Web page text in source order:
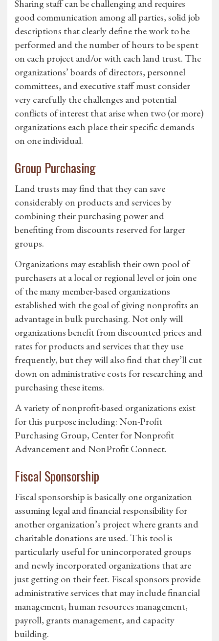
Sharing staff can be challenging and requires
good communication among all parties, solid job
descriptions that clearly define the work to be
performed and the number of hours to be spent
on each project and/or with each land trust. The
organizations’ boards of directors, personnel
committees, and executive staff must consider
very carefully the challenges and potential
conflicts of interest that arise when two (or more)
organizations each place their specific demands
on one individual.
Group Purchasing
Land trusts may find that they can save
considerably on products and services by
combining their purchasing power and
benefiting from discounts reserved for larger
groups.
Organizations may establish their own pool of
purchasers at a local or regional level or join one
of the many member-based organizations
established with the goal of giving nonprofits an
advantage in bulk purchasing. Not only will
organizations benefit from discounted prices and
rates for products and services that they use
frequently, but they will also find that they’ll cut
down on administrative costs for researching and
purchasing these items.
A variety of nonprofit-based organizations exist
for this purpose including: Non-Profit
Purchasing Group, Center for Nonprofit
Advancement and NonProfit Connect.
Fiscal Sponsorship
Fiscal sponsorship is basically one organization
assuming legal and financial responsibility for
another organization’s project where grants and
charitable donations are used. This tool is
particularly useful for unincorporated groups
and newly incorporated organizations that are
just getting on their feet. Fiscal sponsors provide
administrative services that may include financial
management, human resources management,
payroll, grants management, and capacity
building.